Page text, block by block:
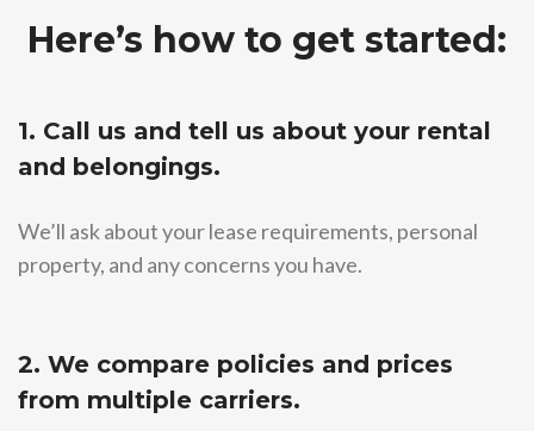
Here’s how to get started:
1. Call us and tell us about your rental
and belongings.
We’ll ask about your lease requirements, personal
property, and any concerns you have.
2. We compare policies and prices
from multiple carriers.